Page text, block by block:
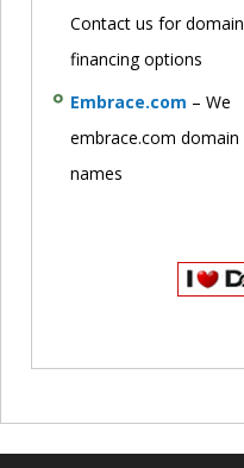
Contact us for domain
financing options
Embrace.com – We
embrace.com domain
names